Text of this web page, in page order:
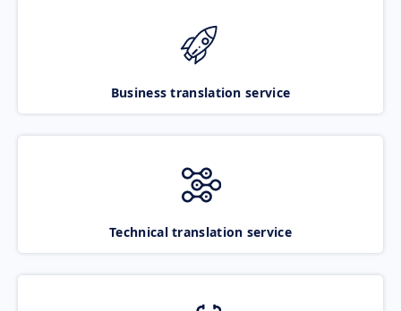
Business translation service
Technical translation service